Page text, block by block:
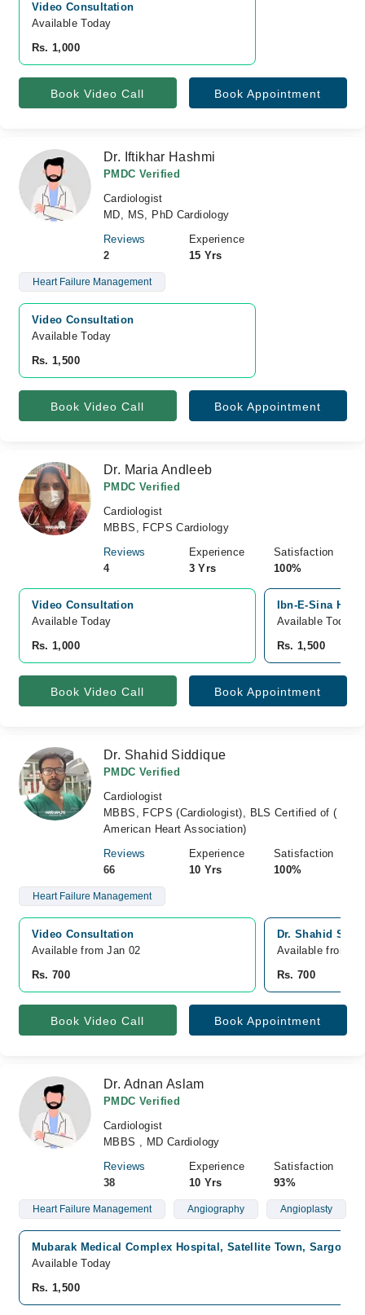
Video Consultation
Available Today
Rs. 1,000
Book Video Call Book Appointment
Dr. Iftikhar Hashmi
PMDC Verified
Cardiologist
MD, MS, PhD Cardiology
Reviews
2
Experience
15 Yrs
Heart Failure Management
Video Consultation
Available Today
Rs. 1,500
Book Video Call Book Appointment
Dr. Maria Andleeb
PMDC Verified
Cardiologist
MBBS, FCPS Cardiology
Reviews
4
Experience
3 Yrs
Satisfaction
100%
Video Consultation
Available Today
Rs. 1,000
Ibn-E-Sina
Available Today
Rs. 1,500
Book Video Call Book Appointment
Dr. Shahid Siddique
PMDC Verified
Cardiologist
MBBS, FCPS (Cardiologist), BLS Certified of (
American Heart Association)
Reviews
66
Experience
10 Yrs
Satisfaction
100%
Heart Failure Management
Video Consultation
Available from Jan 02
Rs. 700
Dr. Shahid
Available from
Rs. 700
Book Video Call Book Appointment
Dr. Adnan Aslam
PMDC Verified
Cardiologist
MBBS , MD Cardiology
Reviews
38
Experience
10 Yrs
Satisfaction
93%
Heart Failure Management Angiography Angioplasty
Mubarak Medical Complex Hospital, Satellite Town, Sargodha
Available Today
Rs. 1,500